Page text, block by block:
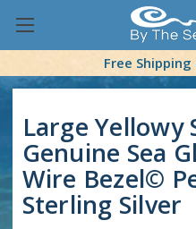
Free Shipping
Large Yellowy
Genuine Sea
Wire Bezel©
Sterling Silver